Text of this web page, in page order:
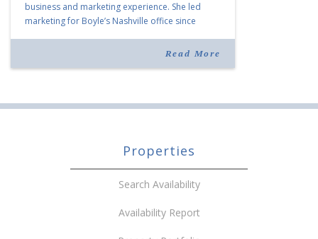
business and marketing experience. She led
marketing for Boyle’s Nashville office since
over for Anne Brand, who is retiring after nearly
Read More
Properties
Search Availability
Availability Report